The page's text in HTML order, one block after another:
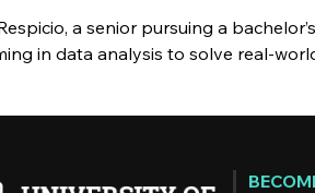
a senior pursuing a
in data analysis to solve real-